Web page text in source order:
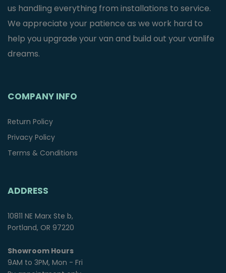
us handling everything from installations to service.
We appreciate your patience as we work hard to
help you upgrade your van and build out your vanlife
dreams.
COMPANY INFO
Return Policy
Privacy Policy
Terms & Conditions
ADDRESS
10811 NE Marx Ste b,
Portland, OR 97220
Showroom Hours
9AM to 3PM, Mon - Fri